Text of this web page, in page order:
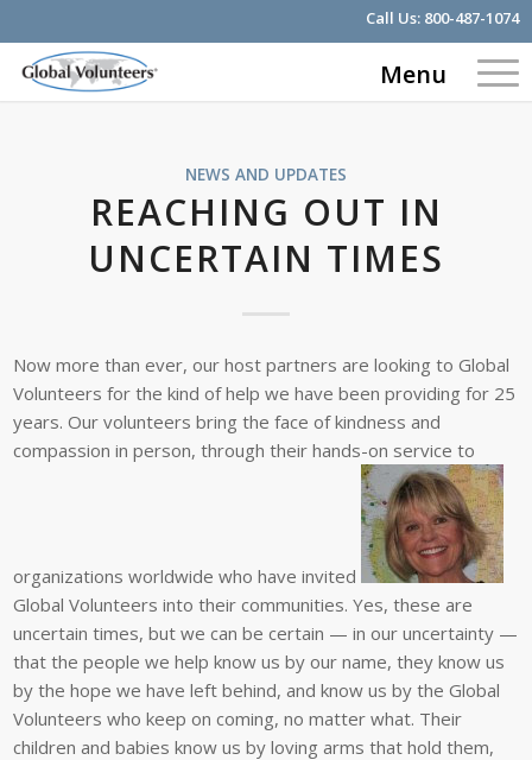
Call Us: 800-487-1074
Menu
NEWS AND UPDATES
REACHING OUT IN
UNCERTAIN TIMES
Now more than ever, our host partners are looking to Global
Volunteers for the kind of help we have been providing for 25
years. Our volunteers bring the face of kindness and
compassion in person, through their hands-on service to
organizations worldwide who have invited
Global Volunteers into their communities. Yes, these are
uncertain times, but we can be certain — in our uncertainty —
that the people we help know us by our name, they know us
by the hope we have left behind, and know us by the Global
Volunteers who keep on coming, no matter what. Their
children and babies know us by loving arms that hold them,